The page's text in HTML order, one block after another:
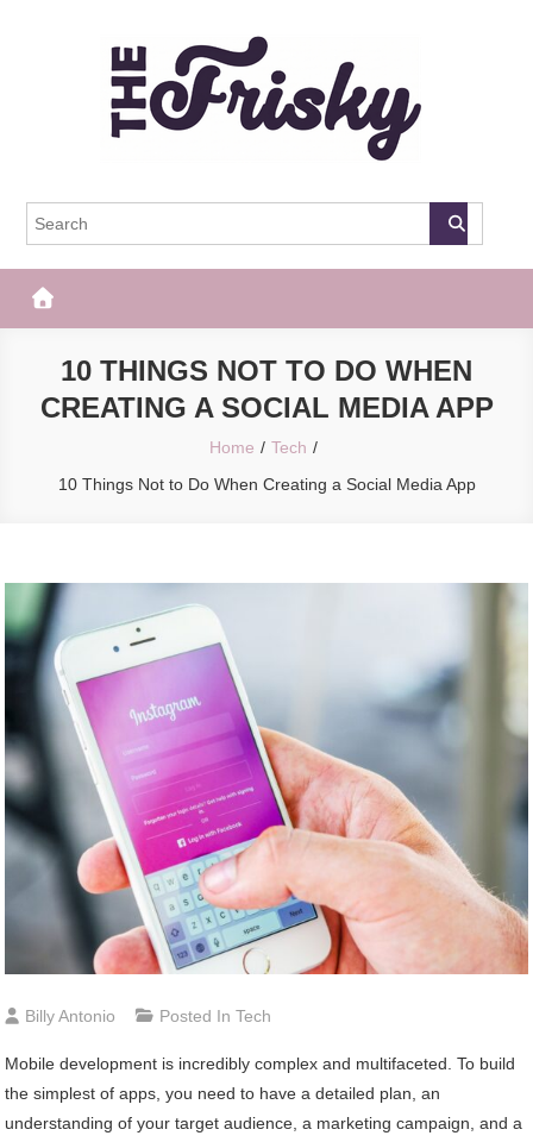
The Frisky
10 THINGS NOT TO DO WHEN
CREATING A SOCIAL MEDIA APP
Home
Tech
10 Things Not to Do When Creating a Social Media App
Billy Antonio Posted InTech
Mobile development is incredibly complex and multifaceted. To build
the simplest of apps, you need to have a detailed plan, an
understanding of your target audience, a marketing campaign, and a